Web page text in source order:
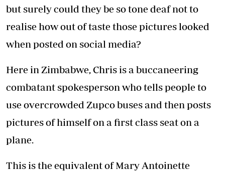
but surely could they be so tone deaf not to
realise how out of taste those pictures looked
when posted on social media?
Here in Zimbabwe, Chris is a buccaneering
combatant spokesperson who tells people to
use overcrowded Zupco buses and then posts
pictures of himself on a first class seat on a
plane.
This is the equivalent of Mary Antoinette